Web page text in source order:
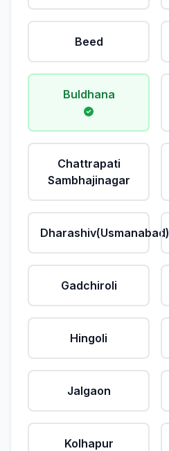
Beed
Buldhana
Chattrapati
Sambhajinagar
Dharashiv(Usmanabad)
Gadchiroli
Hingoli
Jalgaon
Kolhapur